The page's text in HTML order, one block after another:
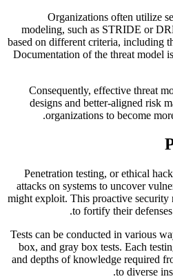
Organizations often utilize
modeling, such as STRIDE or
based on different criteria, including
Documentation of the threat model
Consequently, effective threat
designs and better-aligned risk
organizations to become
Penetration testing, or ethical
attacks on systems to uncover
might exploit. This proactive security
to fortify their
Tests can be conducted in various
box, and gray box tests. Each
and depths of knowledge required
to diverse